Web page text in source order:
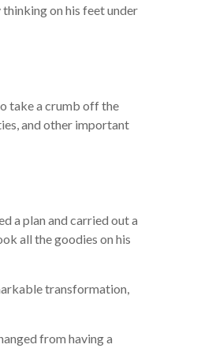
thinking on his feet under
take a crumb off the
and other important
a plan and carried out a
all the goodies on his
transformation,
from having a